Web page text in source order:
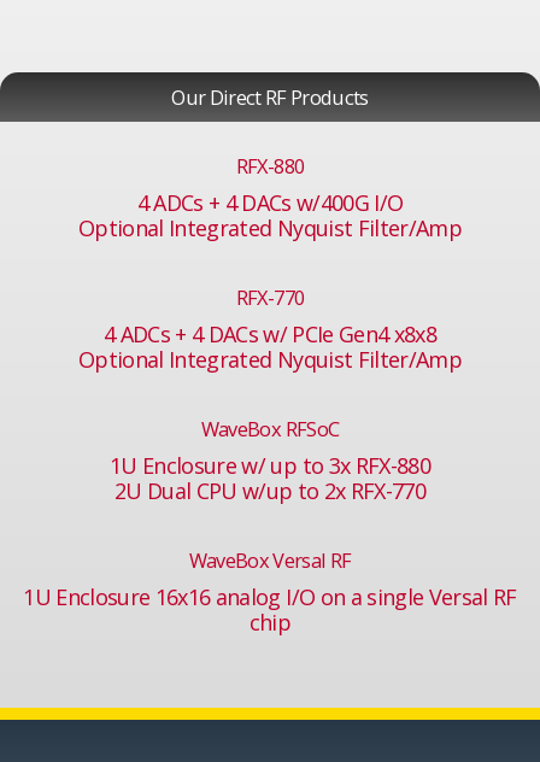
Our Direct RF Products
RFX-880
4 ADCs + 4 DACs w/400G I/O
Optional Integrated Nyquist Filter/Amp
RFX-770
4 ADCs + 4 DACs w/ PCIe Gen4 x8x8
Optional Integrated Nyquist Filter/Amp
WaveBox RFSoC
1U Enclosure w/ up to 3x RFX-880
2U Dual CPU w/up to 2x RFX-770
WaveBox Versal RF
1U Enclosure 16x16 analog I/O on a single Versal RF
chip